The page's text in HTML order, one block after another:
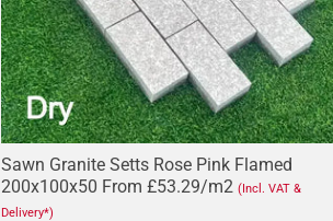
Sawn Granite Setts Rose Pink Flamed
200x100x50 From £53.29/m2 (Incl. VAT &
Delivery*)